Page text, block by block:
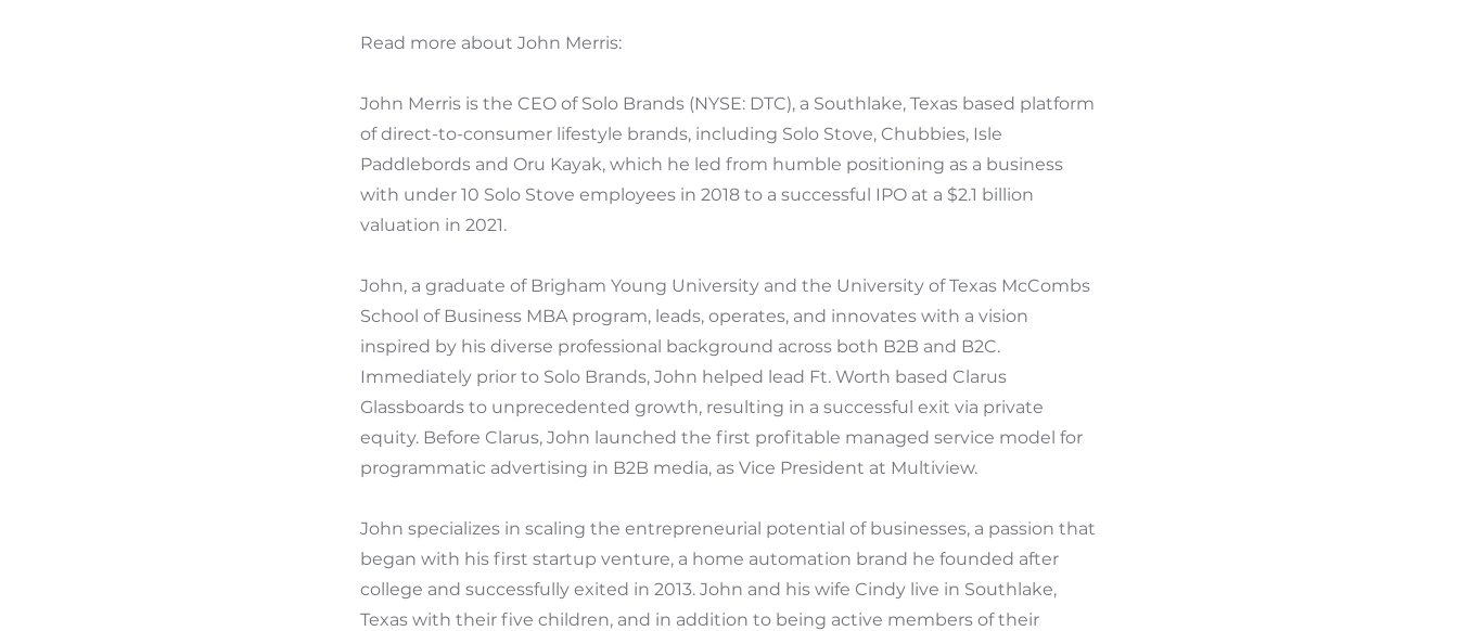
Read more about John Merris:
John Merris is the CEO of Solo Brands (NYSE: DTC), a Southlake, Texas based platform
of direct-to-consumer lifestyle brands, including Solo Stove, Chubbies, Isle
Paddlebords and Oru Kayak, which he led from humble positioning as a business
with under 10 Solo Stove employees in 2018 to a successful IPO at a $2.1 billion
valuation in 2021.
John, a graduate of Brigham Young University and the University of Texas McCombs
School of Business MBA program, leads, operates, and innovates with a vision
inspired by his diverse professional background across both B2B and B2C.
Immediately prior to Solo Brands, John helped lead Ft. Worth based Clarus
Glassboards to unprecedented growth, resulting in a successful exit via private
equity. Before Clarus, John launched the first profitable managed service model for
programmatic advertising in B2B media, as Vice President at Multiview.
John specializes in scaling the entrepreneurial potential of businesses, a passion that
began with his first startup venture, a home automation brand he founded after
college and successfully exited in 2013. John and his wife Cindy live in Southlake,
Texas with their five children, and in addition to being active members of their